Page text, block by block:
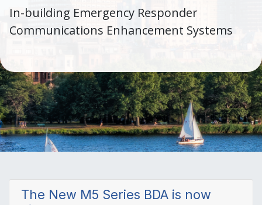
In-building Emergency Responder
Communications Enhancement Systems
The New M5 Series BDA is now